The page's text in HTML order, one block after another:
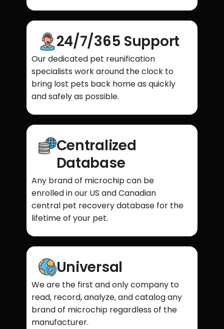
24/7/365 Support
Our dedicated pet reunification
specialists work around the clock to
bring lost pets back home as quickly
and safely as possible.
Centralized
Database
Any brand of microchip can be
enrolled in our US and Canadian
central pet recovery database for the
lifetime of your pet.
Universal
We are the first and only company to
read, record, analyze, and catalog any
brand of microchip regardless of the
manufacturer.